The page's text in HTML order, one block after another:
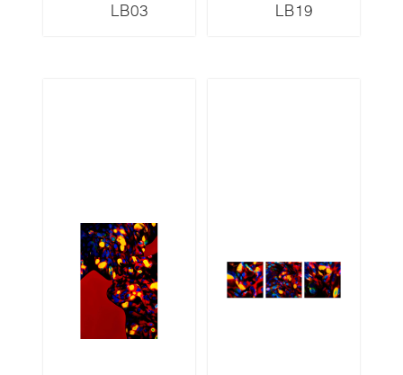
LB03 LB19